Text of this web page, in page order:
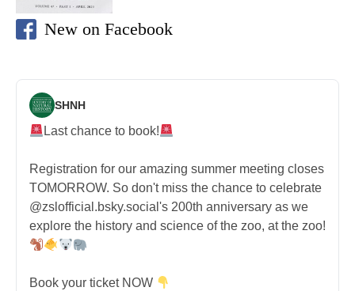
New on Facebook
SHNH
Last chance to book!
Registration for our amazing summer meeting closes
TOMORROW. So don't miss the chance to celebrate
@zslofficial.bsky.social's 200th anniversary as we
explore the history and science of the zoo, at the zoo!
Book your ticket NOW